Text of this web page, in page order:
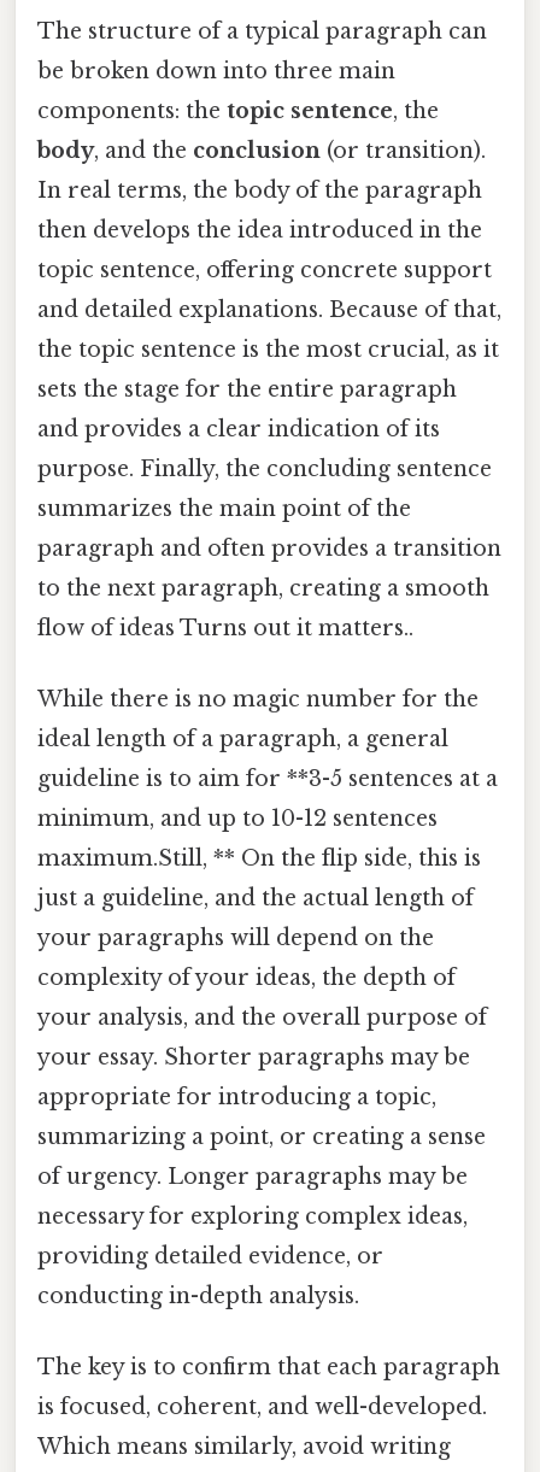
The structure of a typical paragraph can
be broken down into three main
components: the topic sentence, the
body, and the conclusion (or transition).
In real terms, the body of the paragraph
then develops the idea introduced in the
topic sentence, offering concrete support
and detailed explanations. Because of that,
the topic sentence is the most crucial, as it
sets the stage for the entire paragraph
and provides a clear indication of its
purpose. Finally, the concluding sentence
summarizes the main point of the
paragraph and often provides a transition
to the next paragraph, creating a smooth
flow of ideas Turns out it matters..
While there is no magic number for the
ideal length of a paragraph, a general
guideline is to aim for **3-5 sentences at a
minimum, and up to 10-12 sentences
maximum.Still, ** On the flip side, this is
just a guideline, and the actual length of
your paragraphs will depend on the
complexity of your ideas, the depth of
your analysis, and the overall purpose of
your essay. Shorter paragraphs may be
appropriate for introducing a topic,
summarizing a point, or creating a sense
of urgency. Longer paragraphs may be
necessary for exploring complex ideas,
providing detailed evidence, or
conducting in-depth analysis.
The key is to confirm that each paragraph
is focused, coherent, and well-developed.
Which means similarly, avoid writing